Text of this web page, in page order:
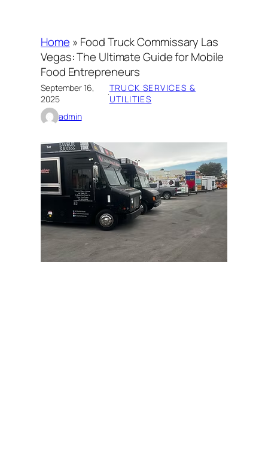
Home » Food Truck Commissary Las
Vegas: The Ultimate Guide for Mobile
Food Entrepreneurs
September 16,
2025
·TRUCK SERVICES &
UTILITIES
admin